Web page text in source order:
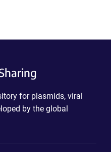
for plasmids, viral
by the global